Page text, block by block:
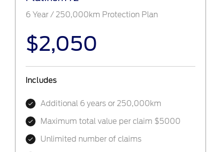
6 Year / 250,000km Protection Plan
$2,050
Includes
Additional 6 years or 250,000km
Maximum total value per claim $5000
Unlimited number of claims